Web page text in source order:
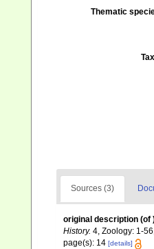
Thematic
Sources (3)
original description (of
History. 4, Zoology: 1-
page(s): 14 [details]